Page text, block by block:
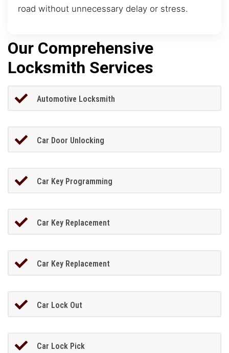
road without unnecessary delay or stress.
Our Comprehensive
Locksmith Services
Automotive Locksmith
Car Door Unlocking
Car Key Programming
Car Key Replacement
Car Key Replacement
Car Lock Out
Car Lock Pick